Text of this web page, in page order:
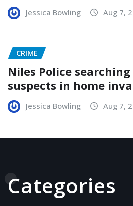
Jessica Bowling Aug 7,
CRIME
Niles Police
suspects in home
Jessica Bowling Aug 7,
Categories